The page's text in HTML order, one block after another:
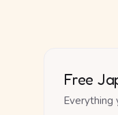
Free
Everything